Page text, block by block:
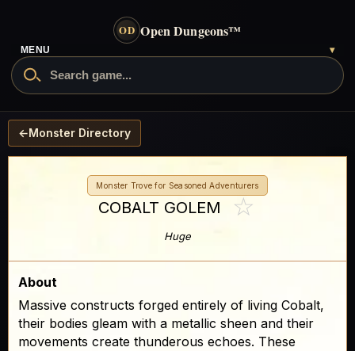
OD Open Dungeons™
MENU ▾
←Monster Directory
Monster Trove for Seasoned Adventurers
COBALT GOLEM ☆
Huge
About
Massive constructs forged entirely of living Cobalt,
their bodies gleam with a metallic sheen and their
movements create thunderous echoes. These